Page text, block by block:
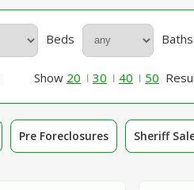
Beds Baths
Show 20 30 40 50
Pre Foreclosures Sheriff